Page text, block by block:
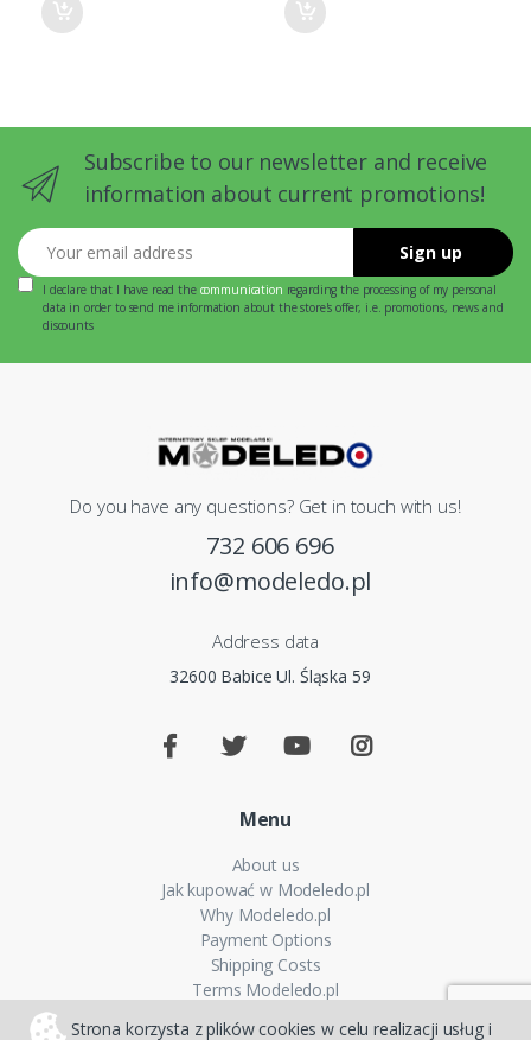
Strona korzysta z plików cookies w celu realizacji usług i
Subscribe to our newsletter and receive
information about current promotions!
Your email address
Sign up
I declare that I have read the communication regarding the processing of my personal
data in order to send me information about the store's offer, i.e. promotions, news and
discounts
Do you have any questions? Get in touch with us!
732 606 696
info@modeledo.pl
Address data
32600 Babice Ul. Śląska 59
Menu
About us
Jak kupować w Modeledo.pl
Why Modeledo.pl
Payment Options
Shipping Costs
Terms Modeledo.pl